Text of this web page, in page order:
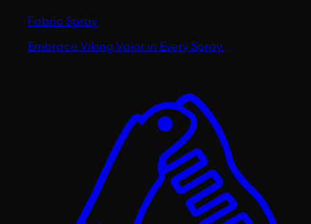
Fabric Spray
Embrace Viking Valor in Every Spray.